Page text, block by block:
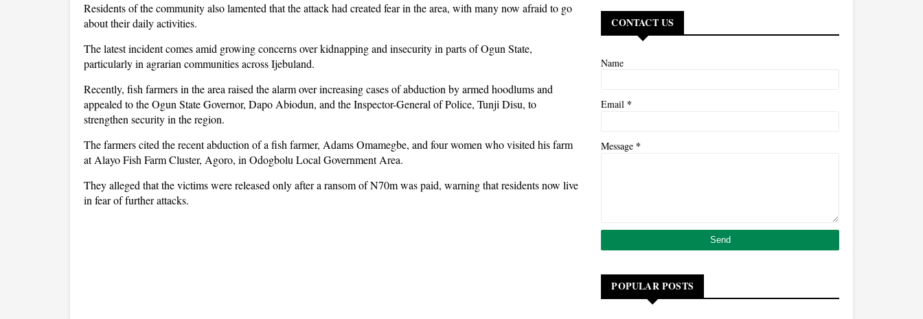
Residents of the community also lamented that the attack had created fear in the area, with many now afraid to go
about their daily activities.
The latest incident comes amid growing concerns over kidnapping and insecurity in parts of Ogun State,
particularly in agrarian communities across Ijebuland.
Recently, fish farmers in the area raised the alarm over increasing cases of abduction by armed hoodlums and
appealed to the Ogun State Governor, Dapo Abiodun, and the Inspector-General of Police, Tunji Disu, to
strengthen security in the region.
The farmers cited the recent abduction of a fish farmer, Adams Omamegbe, and four women who visited his farm
at Alayo Fish Farm Cluster, Agoro, in Odogbolu Local Government Area.
They alleged that the victims were released only after a ransom of N70m was paid, warning that residents now live
in fear of further attacks.
CONTACT US
Name
Email *
Message *
POPULAR POSTS